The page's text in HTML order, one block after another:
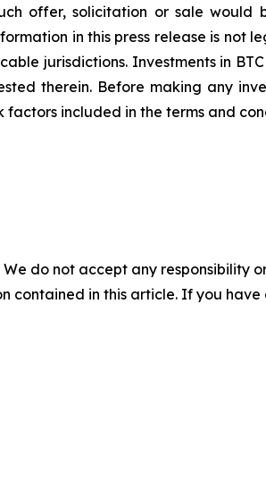
offer, solicitation or sale
in this press release is not
jurisdictions. Investments in
therein. Before making any
included in the terms and
do not accept any responsibility
contained in this article. If you